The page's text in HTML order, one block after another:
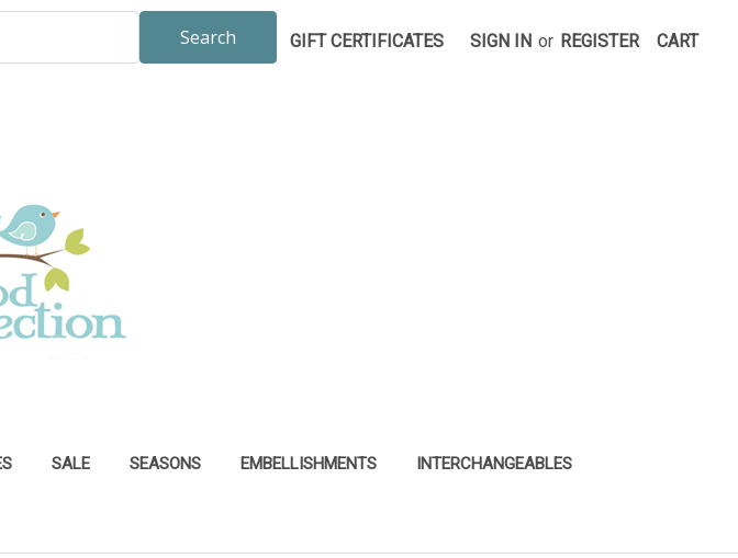
GIFT CERTIFICATES SIGN IN or REGISTER CART
SALE SEASONS EMBELLISHMENTS INTERCHANGEABLES